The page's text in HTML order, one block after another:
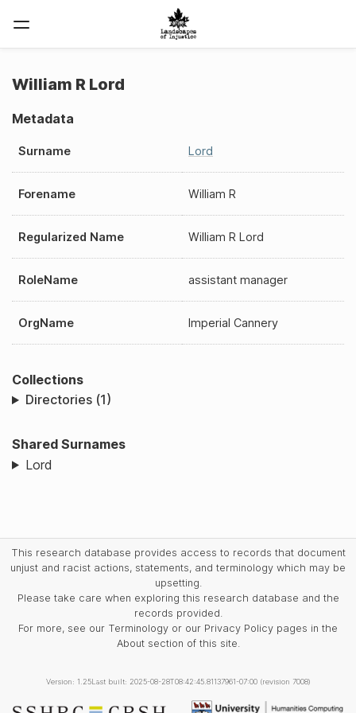
William R Lord
Metadata
Surname Lord
Forename William R
Regularized Name William R Lord
RoleName assistant manager
OrgName Imperial Cannery
Collections
Directories (1)
Shared Surnames
Lord
This research database provides access to records that document
unjust and racist actions, statements, and terminology which may be
upsetting.
Please take care when exploring this research database and the
records provided.
For more, see our Terminology or our Privacy Policy pages in the
About section of this site.
Version: 1.25Last built: 2025-08-28T08:42:45.81137961-07:00 (revision 7008)